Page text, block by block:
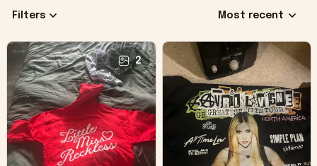
Filters Most recent
2